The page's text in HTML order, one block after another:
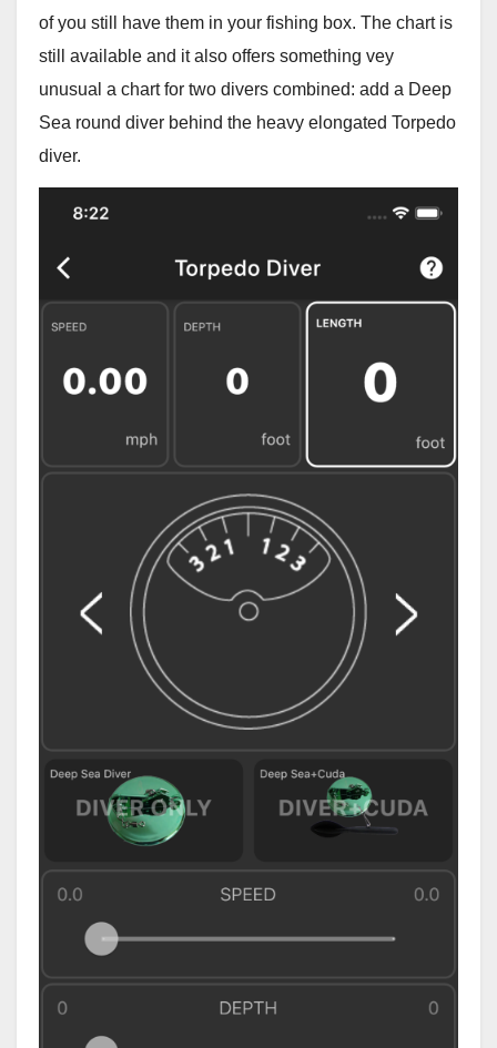
of you still have them in your fishing box. The chart is
still available and it also offers something vey
unusual a chart for two divers combined: add a Deep
Sea round diver behind the heavy elongated Torpedo
diver.